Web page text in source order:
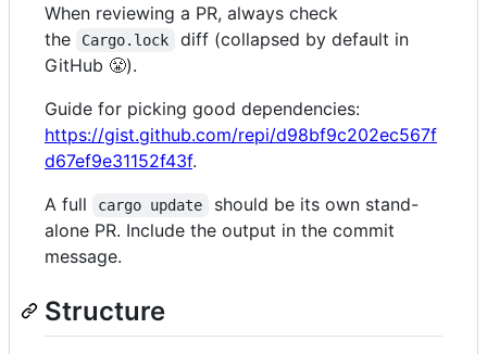
When reviewing a PR, always check
the
Cargo.lock
diff (collapsed by default in
GitHub 😤).
Guide for picking good dependencies:
https://gist.github.com/repi/d98bf9c202ec567f
d67ef9e31152f43f.
A full
cargo update
should be its own stand-
alone PR. Include the output in the commit
message.
Structure